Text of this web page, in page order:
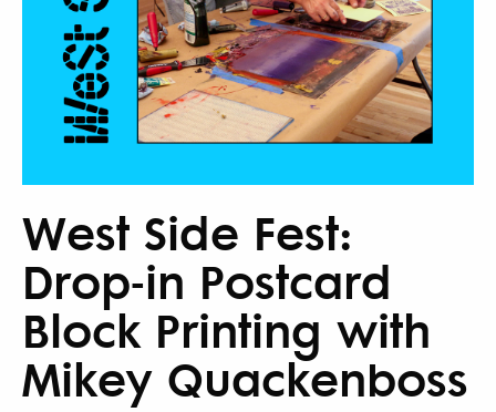
West Side Fest:
Drop-in Postcard
Block Printing with
Mikey Quackenboss